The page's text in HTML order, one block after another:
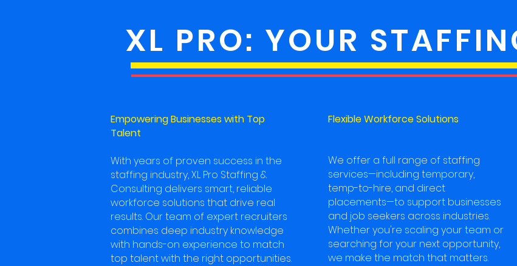
XL PRO: YOUR
Empowering Businesses with Top
Talent
With years of proven success in the
staffing industry, XL Pro Staffing &
Consulting delivers smart, reliable
workforce solutions that drive real
results. Our team of expert recruiters
combines deep industry knowledge
with hands-on experience to match
top talent with the right opportunities.
Flexible Workforce Solutions
We offer a full range of staffing
services—including temporary,
temp-to-hire, and direct
placements—to support businesses
and job seekers across industries.
Whether you're scaling your team or
searching for your next opportunity,
we make the match that matters.